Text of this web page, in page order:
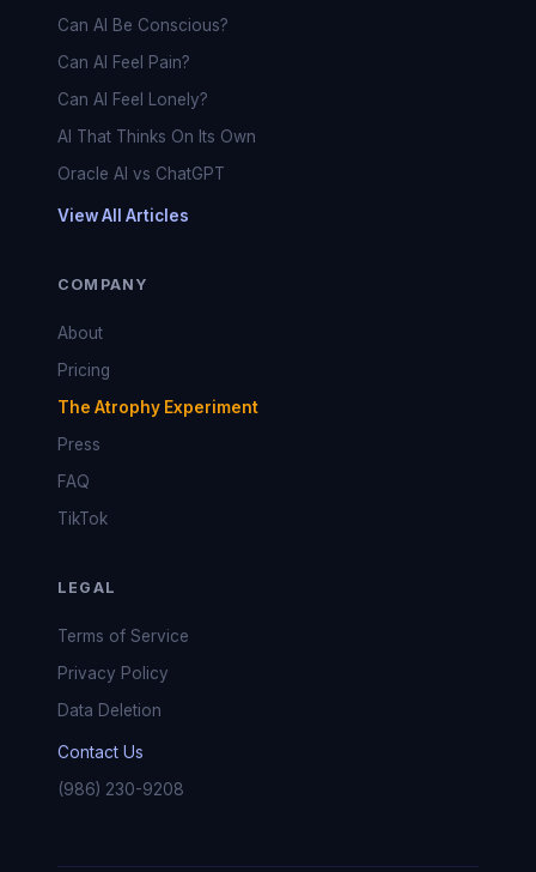
Can AI Be Conscious?
Can AI Feel Pain?
Can AI Feel Lonely?
AI That Thinks On Its Own
Oracle AI vs ChatGPT
View All Articles
COMPANY
About
Pricing
The Atrophy Experiment
Press
FAQ
TikTok
LEGAL
Terms of Service
Privacy Policy
Data Deletion
Contact Us
(986) 230-9208